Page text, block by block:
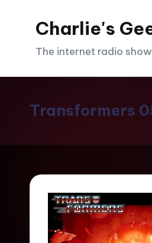
Charlie's
The internet radio
Transformers